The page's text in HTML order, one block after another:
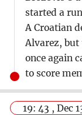
started a
A Croatian
Alvarez, but
once again
to score
19: 43 , Dec